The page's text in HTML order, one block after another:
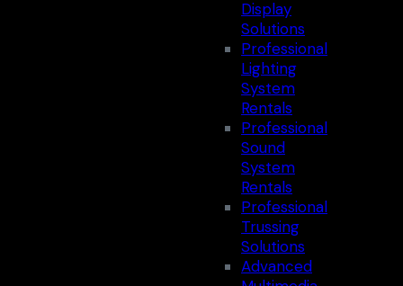
Display
Solutions
Professional
Lighting
System
Rentals
Professional
Sound
System
Rentals
Professional
Trussing
Solutions
Advanced